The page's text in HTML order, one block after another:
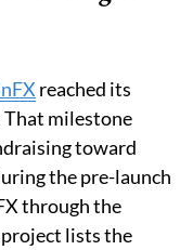
reached its
milestone
toward
the pre-launch
through the
lists the